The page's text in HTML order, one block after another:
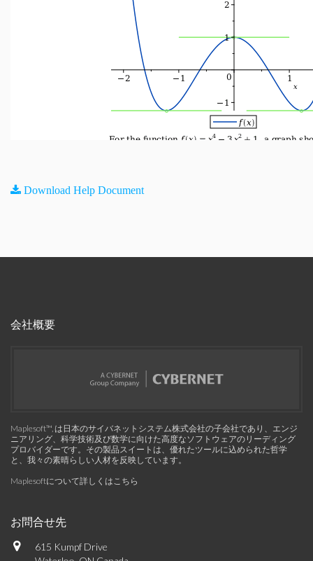
Download Help Document
会社概要
Maplesoft™, は日本のサイバネットシステム株式会社の子会社であり、エンジ
ニアリング、科学技術及び数学に向けた高度なソフトウェアのリーディング
プロバイダーです。その製品スイートは、優れたツールに込められた哲学
と、我々の素晴らしい人材を反映しています。
Maplesoftについて詳しくはこちら
お問合せ先
615 Kumpf Drive